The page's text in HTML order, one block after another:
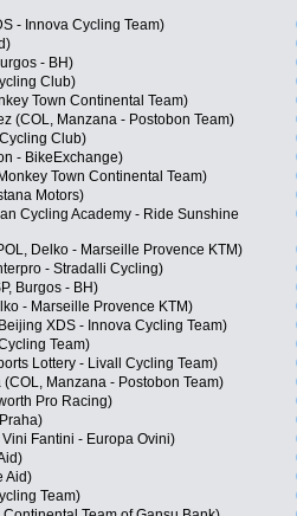
- Innova Cycling Team)
- BH)
Club)
Town Continental Team)
(COL, Manzana - Postobon Team)
Club)
- BikeExchange)
Town Continental Team)
Motors)
Cycling Academy - Ride Sunshine
Delko - Marseille Provence KTM)
- Stradalli Cycling)
Burgos - BH)
- Marseille Provence KTM)
XDS - Innova Cycling Team)
Team)
Lottery - Livall Cycling Team)
Manzana - Postobon Team)
Pro Racing)
Fantini - Europa Ovini)
Aid)
Team)